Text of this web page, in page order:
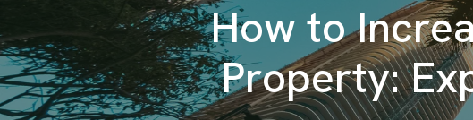
How to
Property: